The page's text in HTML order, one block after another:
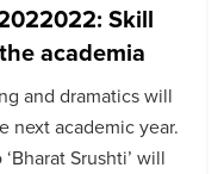
Skill
academia
and dramatics will
next academic year.
Srushti’ will